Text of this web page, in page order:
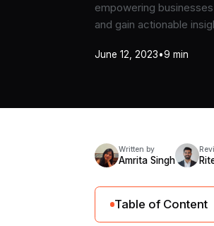
empowering
and gain actionable
June 12, 2023•9 min
Written by
Amrita Singh
Table of Content